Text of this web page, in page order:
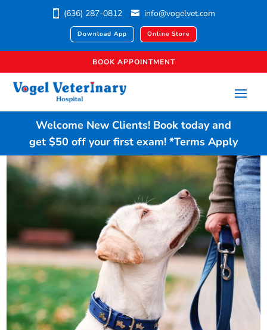
(636) 287-0812 info@vogelvet.com
Download App Online Store
BOOK APPOINTMENT
Welcome New Clients! Book todayand
get $50 off your first exam! *Terms Apply